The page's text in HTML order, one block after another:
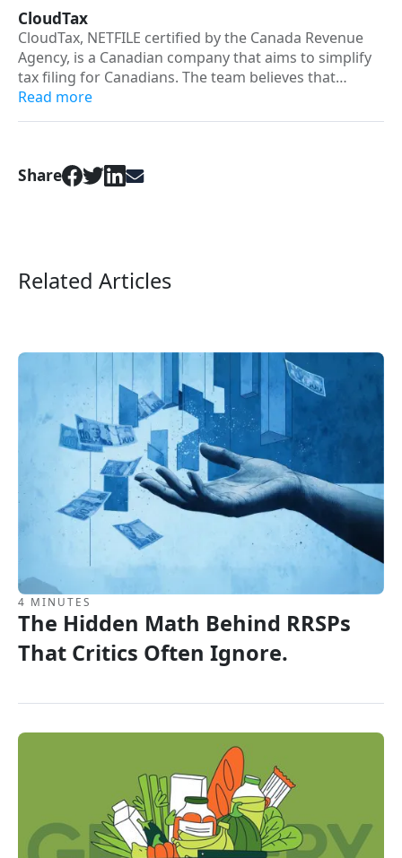
CloudTax
CloudTax, NETFILE certified by the Canada Revenue
Agency, is a Canadian company that aims to simplify
tax filing for Canadians. The team believes that
everyone deserves better than “minimum viable
filing” and strives to build digital products that can
Read more
Share
Related Articles
4 MINUTES
The Hidden Math Behind RRSPs
That Critics Often Ignore.